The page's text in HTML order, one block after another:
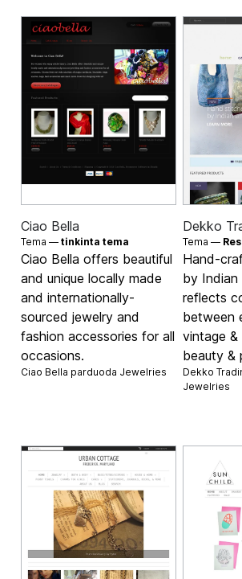
Ciao Bella
Tema —tinkinta tema
Ciao Bella offers beautiful
and unique locally made
and internationally-
sourced jewelry and
fashion accessories for all
occasions.
Ciao Bella parduoda Jewelries
Dekko
Tema —
Hand-
by Indian
reflects
between
vintage &
beauty &
Dekko
Jewelries